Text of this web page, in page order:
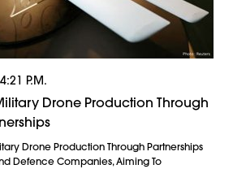
4:21 P.m.
Drone Production Through
Drone Production Through Partnerships
Defence Companies, Aiming To